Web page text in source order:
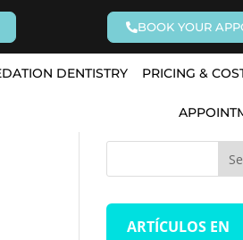
BOOK YOUR
DENTISTRY PRICING &
ARTÍCULOS EN